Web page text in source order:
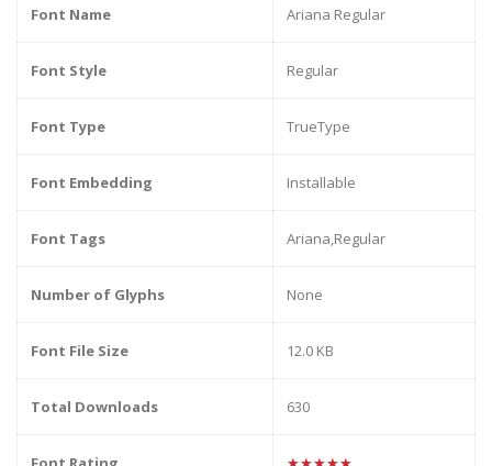
Font Name Ariana Regular
Font Style Regular
Font Type TrueType
Font Embedding Installable
Font Tags Ariana,Regular
Number of Glyphs None
Font File Size 12.0 KB
Total Downloads 630